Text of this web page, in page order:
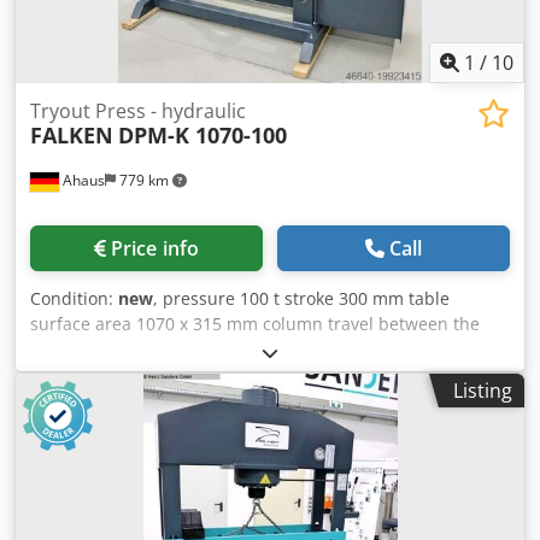
1 / 10
Ahaus 779 km
Tryout Press - hydraulic
FALKEN DPM-K 1070-100
Price info Call
Condition: new, pressure 100 t stroke 300 mm table
surface area 1070 x 315 mm column travel between the
guideways 1070 mm ajustment speed 8.0 mm/sec working
feed 5.0 mm/sec Dkjdpfxsxaar Ds Abfer return speed 10.0
mm/sec oil volume 90.0 l engine output 5.5 kW weight of
the machine ca. 1870 kg. dimensions of the machine ca.
2050 x 1000 x 2200 mm Furnishing: - Robust electro-
hydraulic workshop press, with adjustable cylinder - Ideal
for aligning axles, shafts, etc., but also for pressing in and
out of bolts, bearings, bushings and much more. - Robust
Listing